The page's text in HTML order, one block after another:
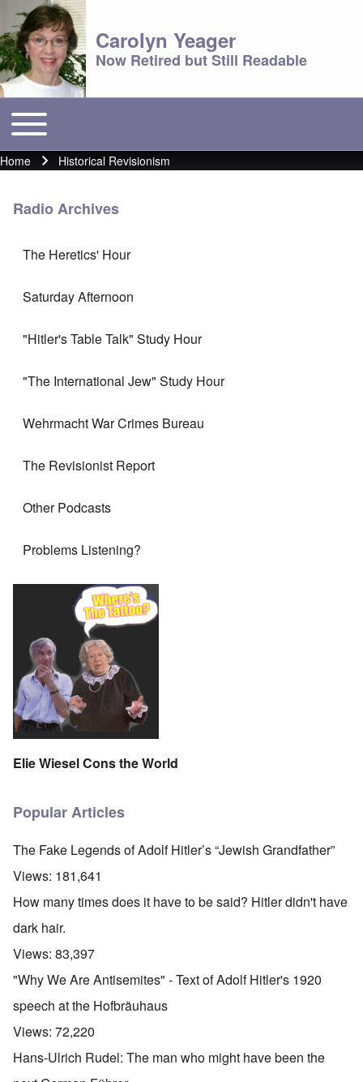
Carolyn Yeager
Now Retired but Still Readable
Main menu
Toggle main menu
Breadcrumb
Home Historical Revisionism
Radio Archives
The Heretics' Hour
Saturday Afternoon
"Hitler's Table Talk" Study Hour
"The International Jew" Study Hour
Wehrmacht War Crimes Bureau
The Revisionist Report
Other Podcasts
Problems Listening?
Elie Wiesel Cons the World
Popular Articles
The Fake Legends of Adolf Hitler’s “Jewish Grandfather”
Views: 181,641
How many times does it have to be said? Hitler didn't have
dark hair.
Views: 83,397
"Why We Are Antisemites" - Text of Adolf Hitler's 1920
speech at the Hofbräuhaus
Views: 72,220
Hans-Ulrich Rudel: The man who might have been the